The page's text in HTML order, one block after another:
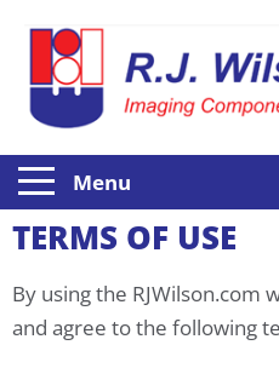
Menu
TERMS OF USE
By using the RJWilson.com
and agree to the following